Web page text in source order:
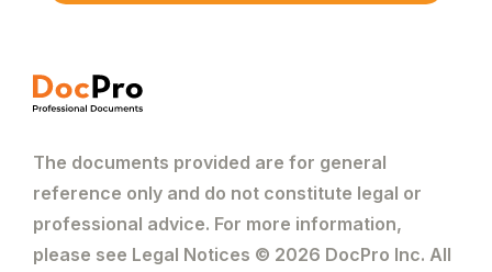
The documents provided are for general
reference only and do not constitute legal or
professional advice. For more information,
please see Legal Notices © 2026 DocPro Inc. All